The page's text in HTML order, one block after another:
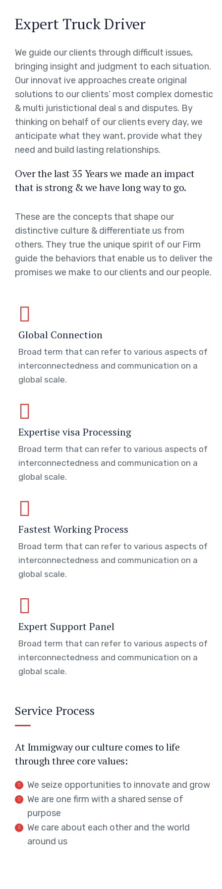
Expert Truck Driver
We guide our clients through difficult issues,
bringing insight and judgment to each situation.
Our innovat ive approaches create original
solutions to our clients’ most complex domestic
& multi juristictional deal s and disputes. By
thinking on behalf of our clients every day, we
anticipate what they want, provide what they
need and build lasting relationships.
Over the last 35 Years we made an impact
that is strong & we have long way to go.
These are the concepts that shape our
distinctive culture & differentiate us from
others. They true the unique spirit of our Firm
guide the behaviors that enable us to deliver the
promises we make to our clients and our people.
Global Connection
Broad term that can refer to various aspects of
interconnectedness and communication on a
global scale.
Expertise visa Processing
Broad term that can refer to various aspects of
interconnectedness and communication on a
global scale.
Fastest Working Process
Broad term that can refer to various aspects of
interconnectedness and communication on a
global scale.
Expert Support Panel
Broad term that can refer to various aspects of
interconnectedness and communication on a
global scale.
Service Process
At Immigway our culture comes to life
through three core values:
We seize opportunities to innovate and grow
We are one firm with a shared sense of
purpose
We care about each other and the world
around us